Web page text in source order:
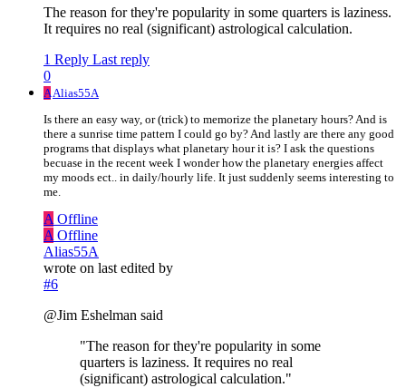
The reason for they're popularity in some quarters is laziness.
It requires no real (significant) astrological calculation.
1 Reply Last reply
0
AAlias55A
Is there an easy way, or (trick) to memorize the planetary hours? And is
there a sunrise time pattern I could go by? And lastly are there any good
programs that displays what planetary hour it is? I ask the questions
becuase in the recent week I wonder how the planetary energies affect
my moods ect.. in daily/hourly life. It just suddenly seems interesting to
me.
A Offline
A Offline
Alias55A
wrote on last edited by
#6
@Jim Eshelman said
"The reason for they're popularity in some
quarters is laziness. It requires no real
(significant) astrological calculation."